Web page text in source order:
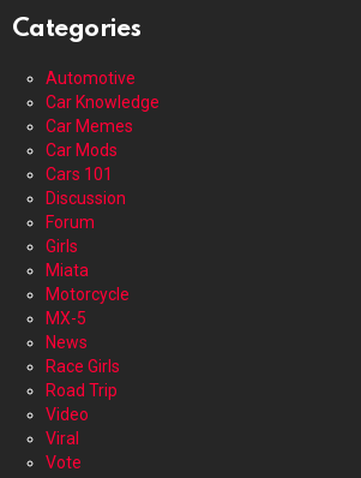
Categories
Automotive
Car Knowledge
Car Memes
Car Mods
Cars 101
Discussion
Forum
Girls
Miata
Motorcycle
MX-5
News
Race Girls
Road Trip
Video
Viral
Vote